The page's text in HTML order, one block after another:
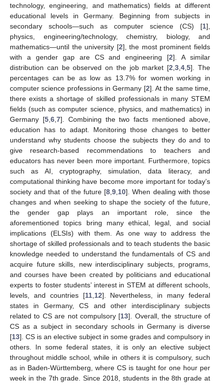
technology, engineering, and mathematics) fields at different
educational levels in Germany. Beginning from subjects in
secondary schools—such as computer science (CS) [1],
physics, engineering/technology, chemistry, biology, and
mathematics—until the university [2], the most prominent fields
with a gender gap are CS and engineering [2]. A similar
distribution can be observed on the job market [2 ,3 ,4 ,5]. The
percentages can be as low as 13.7% for women working in
computer science professions in Germany [2]. At the same time,
there exists a shortage of skilled professionals in many STEM
fields (such as computer science, physics, and mathematics) in
Germany [5, 6, 7]. Combining the two facts mentioned above,
education has to adapt. Monitoring those changes to better
understand why students choose the subjects they do and to
give research-based recommendations to teachers and
educators has never been more important. Furthermore, topics
such as AI, cryptography, simulation, data literacy, and
computational thinking have become more important for today’s
society and that of the future [8 ,9 10]. When dealing with those
changes and when seeking to shape the society of the future,
the gender gap plays an important role, since the
aforementioned topics bring many ethical, legal, and social
implications (ELSIs) with them. As one way to address the
shortage of skilled professionals and to teach students the basic
knowledge needed to understand the fundamentals of CS and
acquire future skills, new interdisciplinary subjects, programs,
and courses have been created by politicians and educational
experts to foster students’ interest in STEM at different schools,
levels, and countries [11, 12]. Nevertheless, in many federal
states in Germany, CS and other interdisciplinary subjects
related to CS are not compulsory [13]. Overall, the structure of
CS as a subject in secondary schools in Germany is diverse
[13]. CS is an elective subject in some grades and compulsory in
others. In some federal states, it is only an elective subject
throughout middle school, while in others it is compulsory, such
as in Baden-Württemberg, where CS is taught for one hour per
week in the 7th grade. Since 2018, students in the 8th grade at